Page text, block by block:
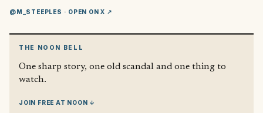
@M_STEEPLES · OPEN ON X ↗
THE NOON BELL
One sharp story, one old scandal and one thing to
watch.
JOIN FREE AT NOON ↓